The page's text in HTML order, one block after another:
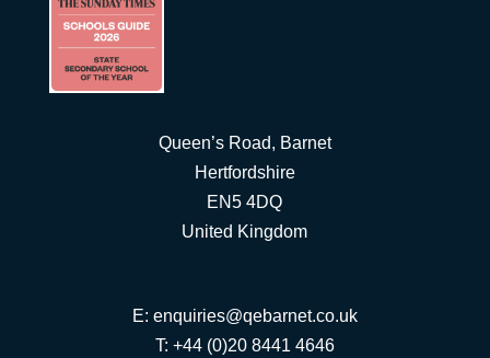
Queen’s Road, Barnet
Hertfordshire
EN5 4DQ
United Kingdom
E: enquiries@qebarnet.co.uk
T: +44 (0)20 8441 4646